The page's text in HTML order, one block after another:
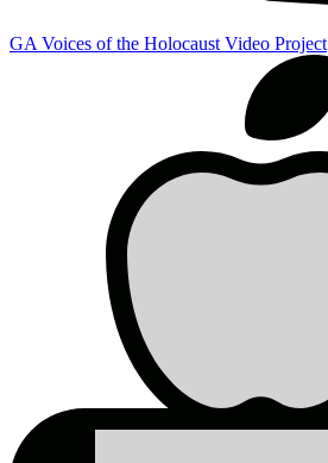
GA Voices of the Holocaust Video Project